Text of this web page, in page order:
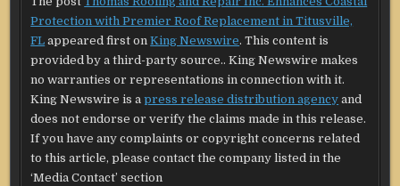
Protection with Premier Roof Replacement in Titusville,
FL appeared first onKing Newswire. This content is
provided by a third-party source.. King Newswire makes
no warranties or representations in connection with it.
King Newswire is apress release distribution agency and
does not endorse or verify the claims made in this release.
If you have any complaints or copyright concerns related
to this article, please contact the company listed in the
‘Media Contact’ section